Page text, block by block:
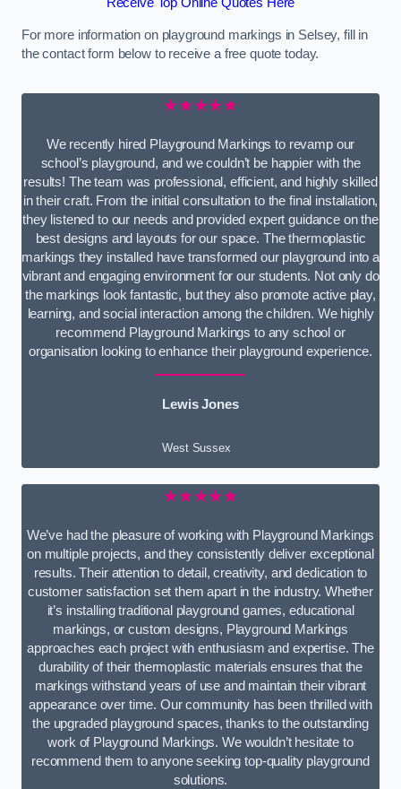
Receive Top Online Quotes Here
For more information on playground markings in Selsey, fill in
the contact form below to receive a free quote today.
★★★★★
We recently hired Playground Markings to revamp our
school’s playground, and we couldn’t be happier with the
results! The team was professional, efficient, and highly skilled
in their craft. From the initial consultation to the final installation,
they listened to our needs and provided expert guidance on the
best designs and layouts for our space. The thermoplastic
markings they installed have transformed our playground into a
vibrant and engaging environment for our students. Not only do
the markings look fantastic, but they also promote active play,
learning, and social interaction among the children. We highly
recommend Playground Markings to any school or
organisation looking to enhance their playground experience.
Lewis Jones
West Sussex
★★★★★
We’ve had the pleasure of working with Playground Markings
on multiple projects, and they consistently deliver exceptional
results. Their attention to detail, creativity, and dedication to
customer satisfaction set them apart in the industry. Whether
it’s installing traditional playground games, educational
markings, or custom designs, Playground Markings
approaches each project with enthusiasm and expertise. The
durability of their thermoplastic materials ensures that the
markings withstand years of use and maintain their vibrant
appearance over time. Our community has been thrilled with
the upgraded playground spaces, thanks to the outstanding
work of Playground Markings. We wouldn’t hesitate to
recommend them to anyone seeking top-quality playground
solutions.